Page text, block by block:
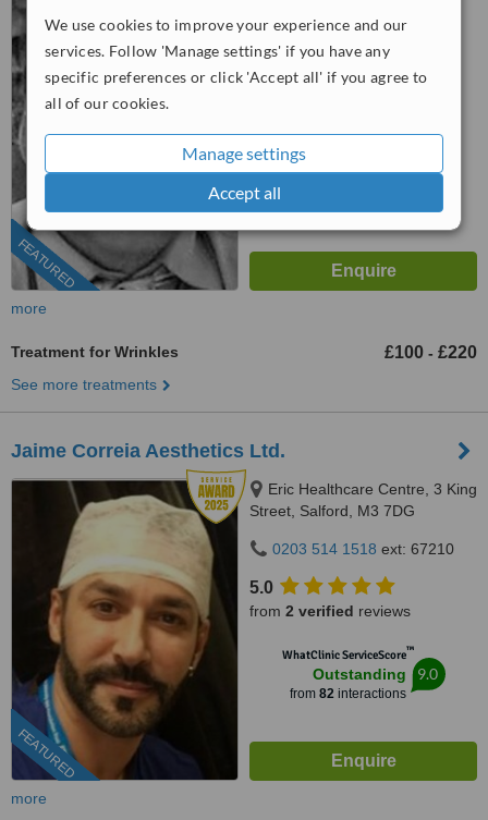
We use cookies to improve your experience and our
services. Follow 'Manage settings' if you have any
specific preferences or click 'Accept all' if you agree to
all of our cookies.
Manage settings
Accept all
FEATURED
Park, Manchester, M17 1JE
07458 008566
WhatClinic ServiceScore
more
Treatment for Wrinkles £100 - £220
See more treatments
Jaime Correia Aesthetics Ltd.
FEATURED
Eric Healthcare Centre, 3 King
Street, Salford, M3 7DG
0203 514 1518 ext: 67210
5.0
from 2 verified reviews
WhatClinic ServiceScore™
Outstanding
from 82interactions
9.0
more